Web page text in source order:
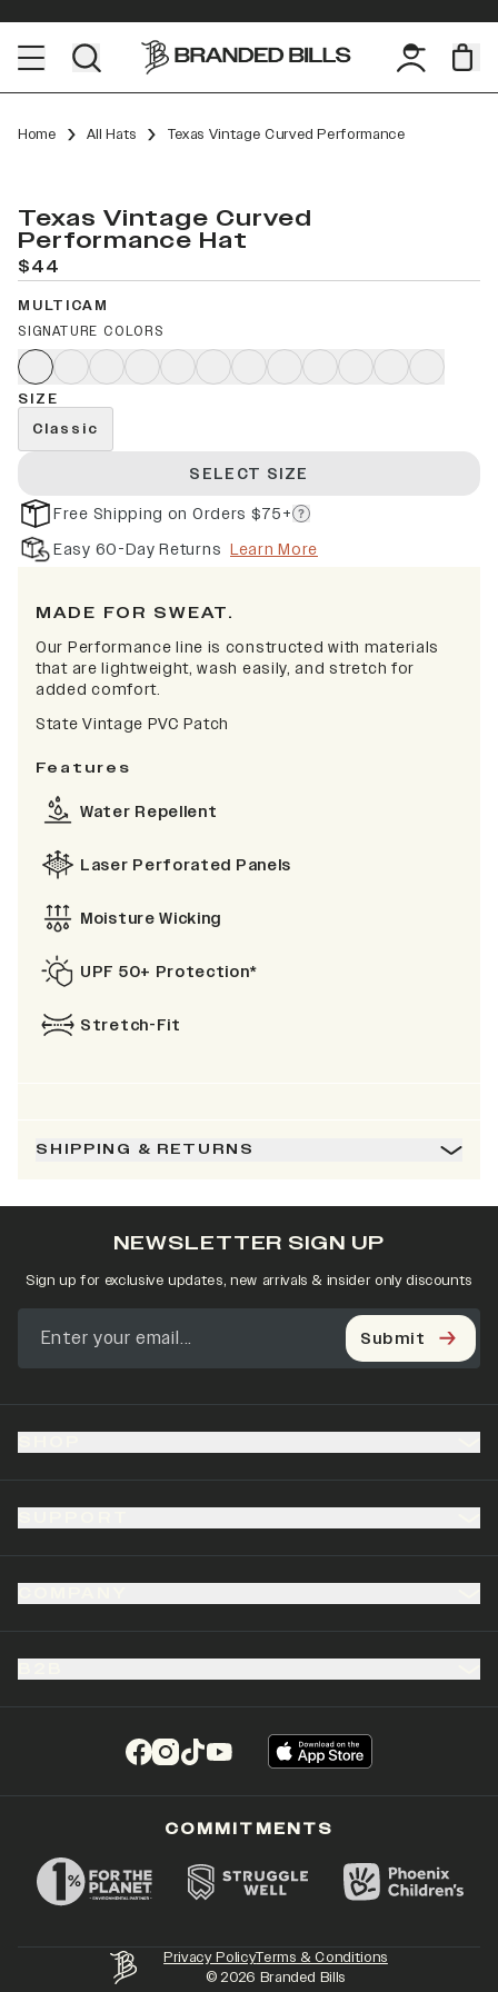
Home All Hats Texas Vintage Curved Performance
Texas Vintage Curved
Performance Hat
$44
MULTICAM
SIGNATURE COLORS
SIZE
Classic
SELECT SIZE
Free Shipping on Orders $75+
Easy 60-Day Returns Learn More
MADE FOR SWEAT.
Our Performance line is constructed with materials
that are lightweight, wash easily, and stretch for
added comfort.
State Vintage PVC Patch
Features
Water Repellent
Laser Perforated Panels
Moisture Wicking
UPF 50+ Protection*
Stretch-Fit
SHIPPING & RETURNS
(opens in a new tab)
(opens in a new tab)
(opens in a new tab)
(opens in a new tab)
NEWSLETTER SIGN UP
Sign up for exclusive updates, new arrivals & insider only discounts
Submit
Privacy PolicyTerms & Conditions
©2026 Branded Bills
COMMITMENTS